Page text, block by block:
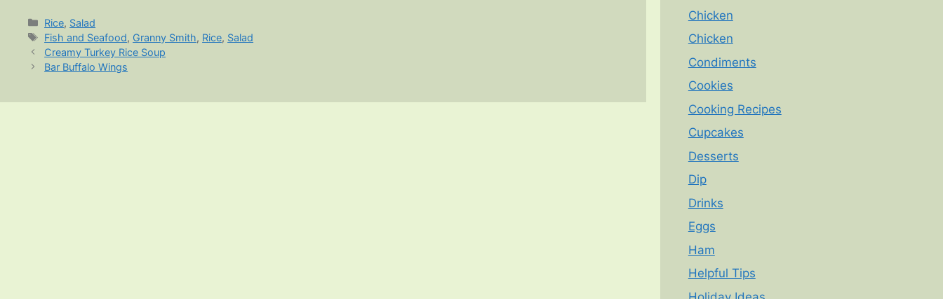
Categories
Rice, Salad
Tags
Fish and Seafood, Granny Smith, Rice, Salad
Creamy Turkey Rice Soup
Bar Buffalo Wings
Chicken
Chicken
Condiments
Cookies
Cooking Recipes
Cupcakes
Desserts
Dip
Drinks
Eggs
Ham
Helpful Tips